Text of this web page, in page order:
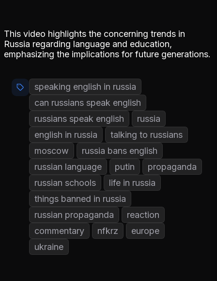
This video highlights the concerning trends in
Russia regarding language and education,
emphasizing the implications for future generations.
speaking english in russia
can russians speak english
russians speak english
russia
english in russia
talking to russians
moscow
russia bans english
russian language
putin
propaganda
russian schools
life in russia
things banned in russia
russian propaganda
reaction
commentary
nfkrz
europe
ukraine